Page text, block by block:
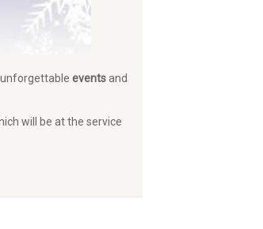
eventsand
will be at the service